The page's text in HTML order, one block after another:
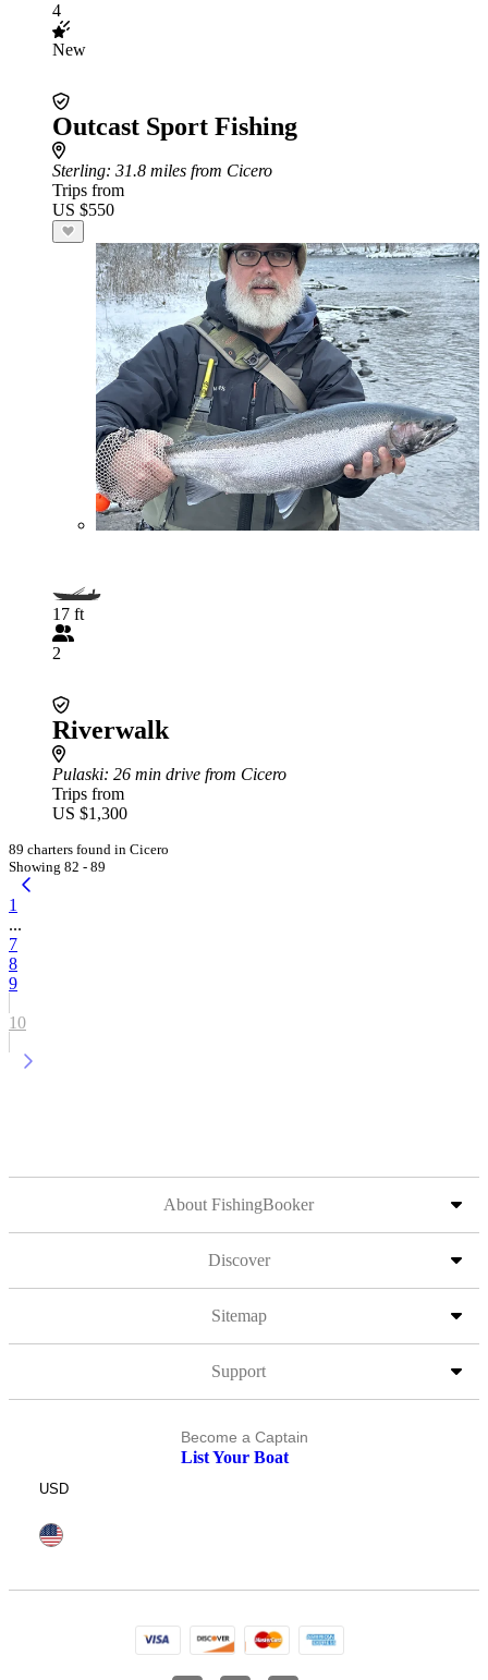
4
New
Outcast Sport Fishing
Sterling: 31.8 miles from Cicero
Trips from
US $550
17 ft
2
Riverwalk
Pulaski: 26 min drive from Cicero
Trips from
US $1,300
89 charters found in Cicero
Showing 82 - 89
1
...
7
8
9
10
About FishingBooker
Discover
Sitemap
Support
Become a Captain
List Your Boat
USD